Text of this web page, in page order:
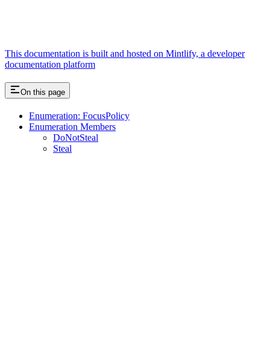
This documentation is built and hosted on Mintlify, a developer
documentation platform
On this page
Enumeration: FocusPolicy
Enumeration Members
DoNotSteal
Steal